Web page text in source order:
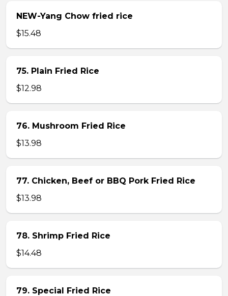
NEW-Yang Chow fried rice
$15.48
75. Plain Fried Rice
$12.98
76. Mushroom Fried Rice
$13.98
77. Chicken, Beef or BBQ Pork Fried Rice
$13.98
78. Shrimp Fried Rice
$14.48
79. Special Fried Rice